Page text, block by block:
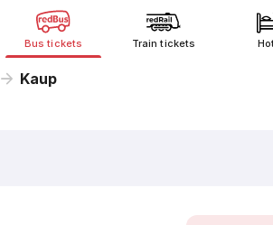
Bus tickets Train tickets
Kaup